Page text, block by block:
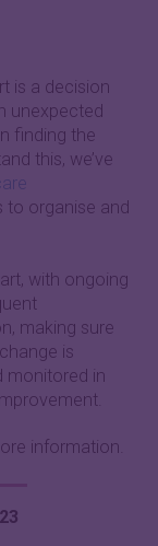
is a decision
unexpected
finding the
this, we’ve
to organise and
with ongoing
making sure
is
monitored in
information.